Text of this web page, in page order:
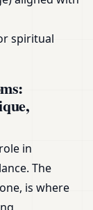
spiritual
in
The
is where